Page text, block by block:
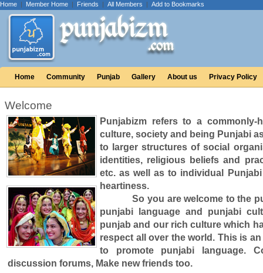
Home | Member Home | Friends | All Members | Add to Bookmarks
Home Community Punjab Gallery About us Privacy Policy
Welcome
Punjabizm refers to a commonly-
culture, society and being Punjabi
to larger structures of social
identities, religious beliefs and
etc. as well as to individual
heartiness.
So you are welcome to the
punjabi language and punjabi
punjab and our rich culture which
respect all over the world. This is
to promote punjabi language.
discussion forums, Make new friends too.